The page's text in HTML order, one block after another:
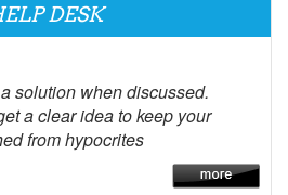
DESK
solution when discussed.
a clear idea to keep your
from hypocrites